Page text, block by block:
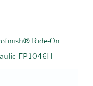
Ride-On
FP1046H